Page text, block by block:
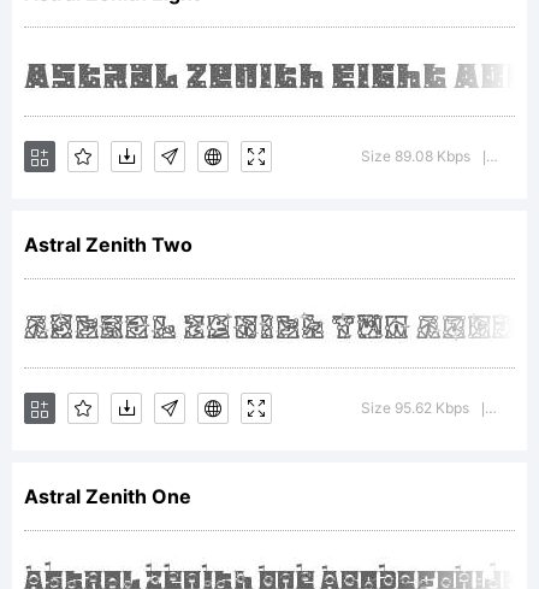
Design
Studio.
Font and
Logo
Maker.
Size 89.08 Kbps
Astral Zenith Two
Size 95.62 Kbps
Astral Zenith One